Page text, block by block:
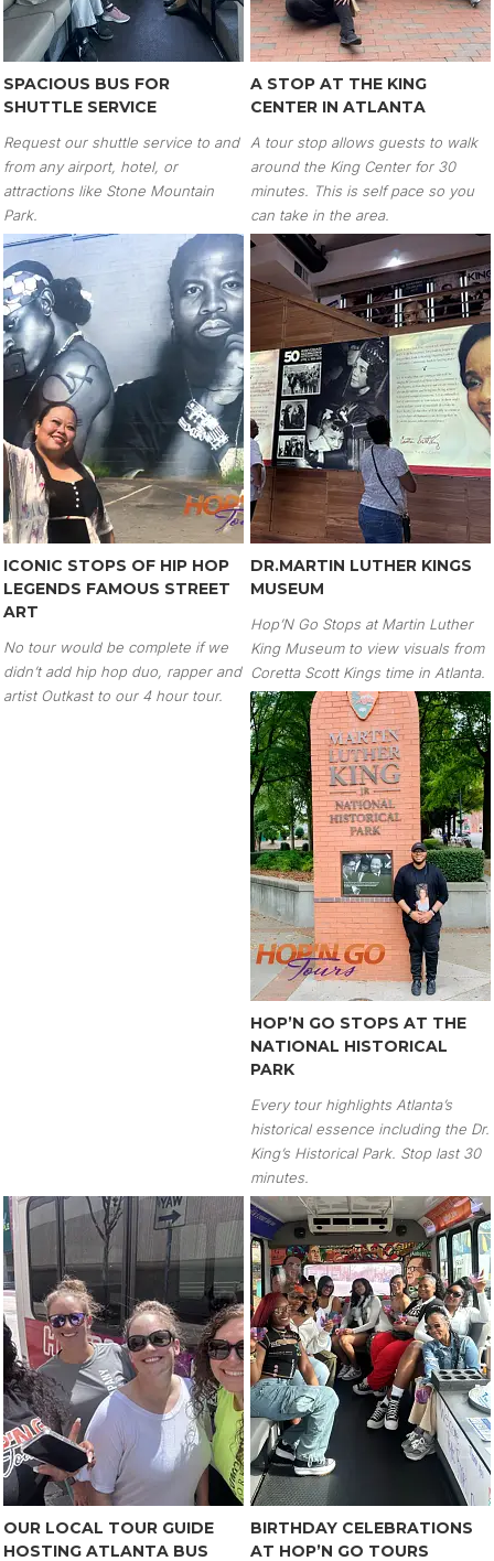
SPACIOUS BUS FOR
SHUTTLE SERVICE
Request our shuttle service to and
from any airport, hotel, or
attractions like Stone Mountain
Park.
A STOP AT THE KING
CENTER IN ATLANTA
A tour stop allows guests to walk
around the King Center for 30
minutes. This is self pace so you
can take in the area.
ICONIC STOPS OF HIP HOP
LEGENDS FAMOUS STREET
ART
No tour would be complete if we
didn’t add hip hop duo, rapper and
artist Outkast to our 4 hour tour.
DR.MARTIN LUTHER KINGS
MUSEUM
Hop’N Go Stops at Martin Luther
King Museum to view visuals from
Coretta Scott Kings time in Atlanta.
HOP’N GO STOPS AT THE
NATIONAL HISTORICAL
PARK
Every tour highlights Atlanta’s
historical essence including the Dr.
King’s Historical Park. Stop last 30
minutes.
OUR LOCAL TOUR GUIDE
HOSTING ATLANTA BUS
BIRTHDAY CELEBRATIONS
AT HOP’N GO TOURS